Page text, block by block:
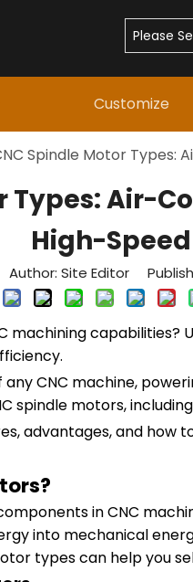
Customize
Spindle Motor Types:
Types: Air-
High-
Author: Site Editor
machining
CNC machine,
spindle motors,
advantages, and
in CNC
into mechanical
types can help you